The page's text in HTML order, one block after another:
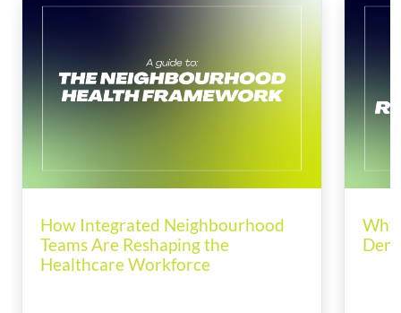
How Integrated Neighbourhood
Teams Are Reshaping the
Healthcare Workforce